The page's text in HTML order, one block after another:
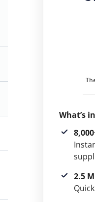
What’s
2.5